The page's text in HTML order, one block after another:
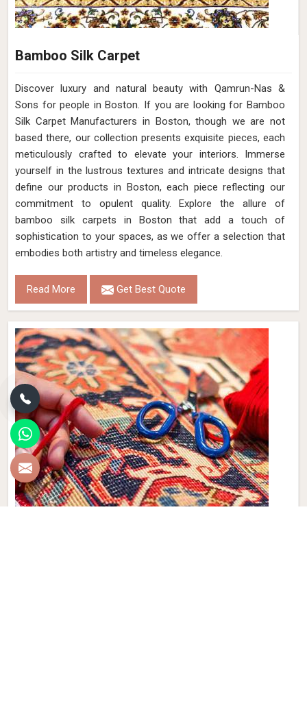
Bamboo Silk Carpet
Discover luxury and natural beauty with Qamrun-Nas &
Sons for people in Boston. If you are looking for Bamboo
Silk Carpet Manufacturers in Boston, though we are not
based there, our collection presents exquisite pieces, each
meticulously crafted to elevate your interiors. Immerse
yourself in the lustrous textures and intricate designs that
define our products in Boston, each piece reflecting our
commitment to opulent quality. Explore the allure of
bamboo silk carpets in Boston that add a touch of
sophistication to your spaces, as we offer a selection that
embodies both artistry and timeless elegance.
Read More Get Best Quote